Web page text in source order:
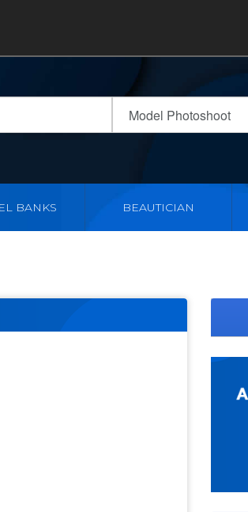
BANKS BEAUTICIAN